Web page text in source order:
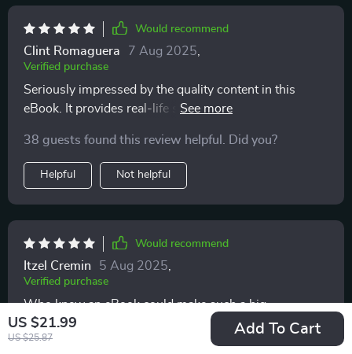
US $21.99
US $25.87
Add To Cart
Would recommend
Clint Romaguera 7 Aug 2025
Verified purchase
Seriously impressed by the quality content in this
eBook. It provides real-life solutions that genuinely
38 guests found this review helpful. Did you?
Helpful Not helpful
Would recommend
Itzel Cremin 5 Aug 2025
Verified purchase
Who knew an eBook could make such a big
difference? My interactions with my kids have become
more meaningful thanks to these tips 🙏